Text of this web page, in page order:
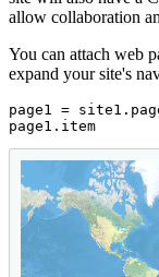
allow collaboration
You can attach web
expand your site's
page1 =
page1.item